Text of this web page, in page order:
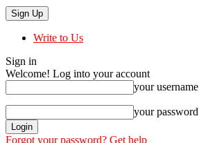
Write to Us
Sign in
Welcome! Log into your account
your username
your password
Forgot your password? Get help